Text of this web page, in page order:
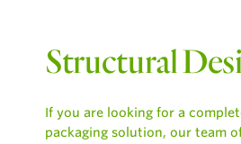
Structural
If you are looking for a
packaging solution, our team